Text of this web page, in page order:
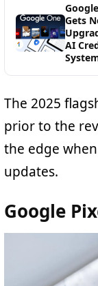
Gets
AI
The 2025
prior to the
the edge
updates.
Google